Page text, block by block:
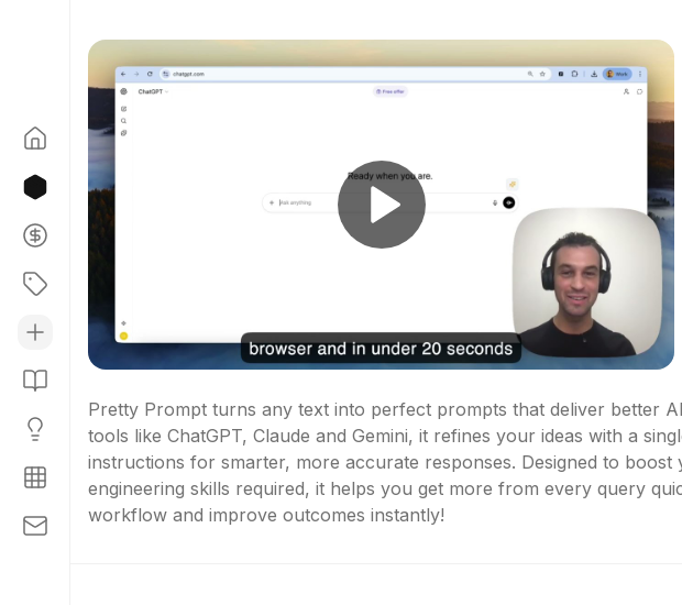
Pretty Prompt turns any text into perfect prompts that deliver better
tools like ChatGPT, Claude and Gemini, it refines your ideas with a
instructions for smarter, more accurate responses. Designed to
engineering skills required, it helps you get more from every query
workflow and improve outcomes instantly!